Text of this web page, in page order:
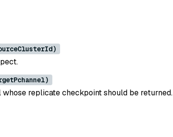
replicate checkpoint should be returned.